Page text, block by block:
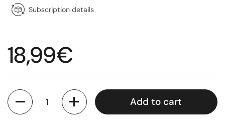
Subscription details
Regular price
18,99€
Quantity
Add to cart